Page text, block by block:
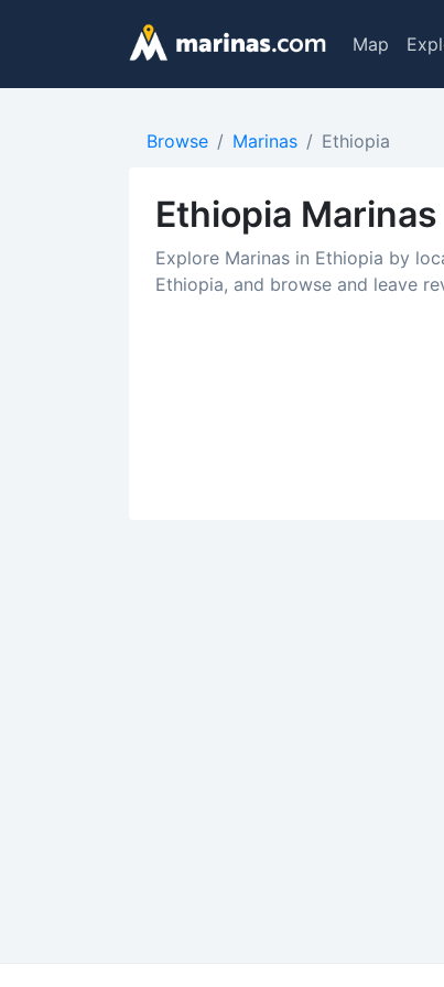
Map
Browse Marinas Ethiopia
Ethiopia Marinas
Explore Marinas in Ethiopia by
Ethiopia, and browse and leave